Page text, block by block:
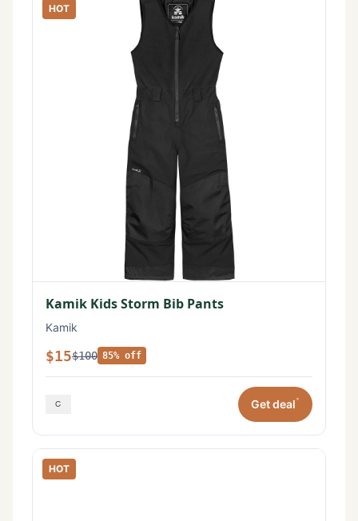
HOT
Kamik Kids Storm Bib Pants
Kamik
$15$100 85% off
Get deal*
HOT